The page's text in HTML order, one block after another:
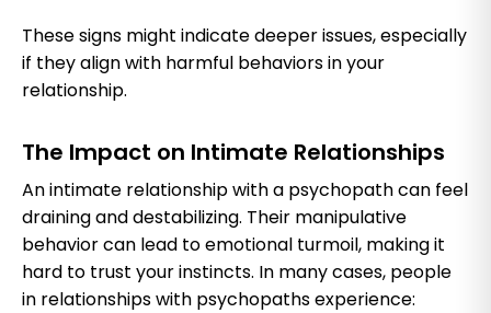
These signs might indicate deeper issues, especially
if they align with harmful behaviors in your
relationship.
The Impact on Intimate Relationships
An intimate relationship with a psychopath can feel
draining and destabilizing. Their manipulative
behavior can lead to emotional turmoil, making it
hard to trust your instincts. In many cases, people
in relationships with psychopaths experience: